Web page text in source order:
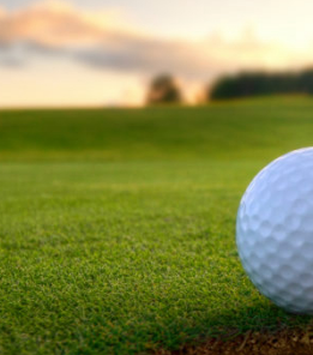
Legends of Golf Trail
Orlando Golf Trail